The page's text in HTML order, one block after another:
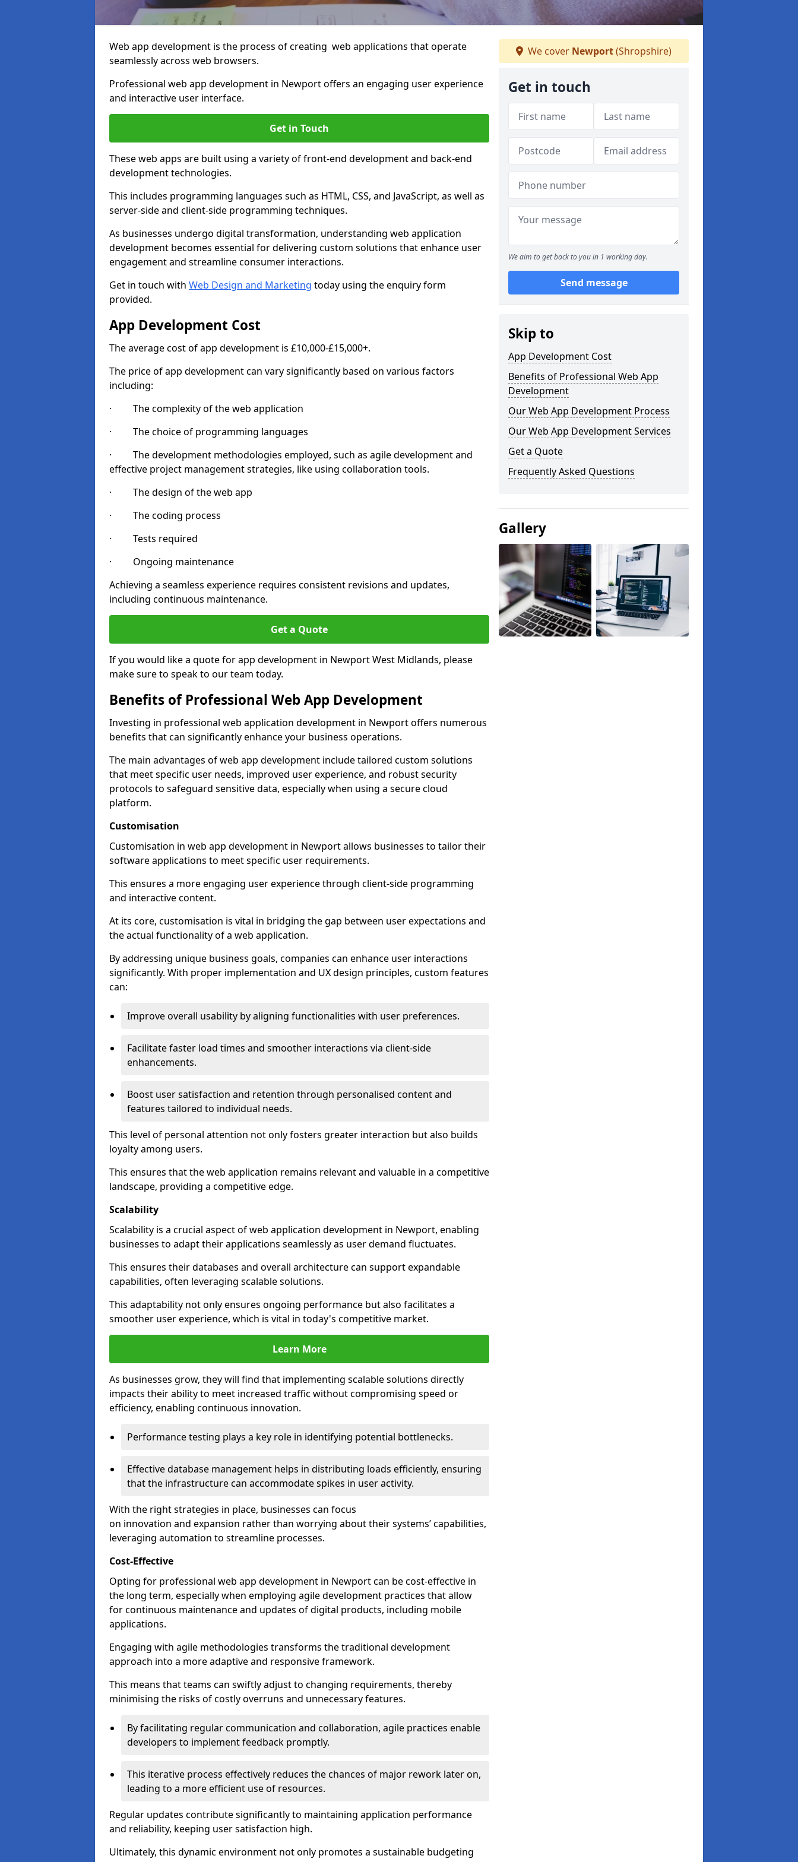
Web app development is the process of creating web applications that operate
seamlessly across web browsers.
Professional web app development in Newport offers an engaging user experience
and interactive user interface.
Get in Touch
These web apps are built using a variety of front-end development and back-end
development technologies.
This includes programming languages such as HTML, CSS, and JavaScript, as well as
server-side and client-side programming techniques.
As businesses undergo digital transformation, understanding web application
development becomes essential for delivering custom solutions that enhance user
engagement and streamline consumer interactions.
Get in touch with Web Design and Marketing today using the enquiry form
provided.
App Development Cost
The average cost of app development is £10,000-£15,000+.
The price of app development can vary significantly based on various factors
including:
· The complexity of the web application
· The choice of programming languages
· The development methodologies employed, such as agile development and
effective project management strategies, like using collaboration tools.
· The design of the web app
· The coding process
· Tests required
· Ongoing maintenance
Achieving a seamless experience requires consistent revisions and updates,
including continuous maintenance.
Get a Quote
If you would like a quote for app development in Newport West Midlands, please
make sure to speak to our team today.
Benefits of Professional Web App Development
Investing in professional web application development in Newport offers numerous
benefits that can significantly enhance your business operations.
The main advantages of web app development include tailored custom solutions
that meet specific user needs, improved user experience, and robust security
protocols to safeguard sensitive data, especially when using a secure cloud
platform.
Customisation
Customisation in web app development in Newport allows businesses to tailor their
software applications to meet specific user requirements.
This ensures a more engaging user experience through client-side programming
and interactive content.
At its core, customisation is vital in bridging the gap between user expectations and
the actual functionality of a web application.
By addressing unique business goals, companies can enhance user interactions
significantly. With proper implementation and UX design principles, custom features
can:
Improve overall usability by aligning functionalities with user preferences.
Facilitate faster load times and smoother interactions via client-side
enhancements.
Boost user satisfaction and retention through personalised content and
features tailored to individual needs.
This level of personal attention not only fosters greater interaction but also builds
loyalty among users.
This ensures that the web application remains relevant and valuable in a competitive
landscape, providing a competitive edge.
Scalability
Scalability is a crucial aspect of web application development in Newport, enabling
businesses to adapt their applications seamlessly as user demand fluctuates.
This ensures their databases and overall architecture can support expandable
capabilities, often leveraging scalable solutions.
This adaptability not only ensures ongoing performance but also facilitates a
smoother user experience, which is vital in today's competitive market.
Learn More
As businesses grow, they will find that implementing scalable solutions directly
impacts their ability to meet increased traffic without compromising speed or
efficiency, enabling continuous innovation.
Performance testing plays a key role in identifying potential bottlenecks.
Effective database management helps in distributing loads efficiently, ensuring
that the infrastructure can accommodate spikes in user activity.
With the right strategies in place, businesses can focus
on innovation and expansion rather than worrying about their systems’ capabilities,
leveraging automation to streamline processes.
Cost-Effective
Opting for professional web app development in Newport can be cost-effective in
the long term, especially when employing agile development practices that allow
for continuous maintenance and updates of digital products, including mobile
applications.
Engaging with agile methodologies transforms the traditional development
approach into a more adaptive and responsive framework.
This means that teams can swiftly adjust to changing requirements, thereby
minimising the risks of costly overruns and unnecessary features.
By facilitating regular communication and collaboration, agile practices enable
developers to implement feedback promptly.
This iterative process effectively reduces the chances of major rework later on,
leading to a more efficient use of resources.
Regular updates contribute significantly to maintaining application performance
and reliability, keeping user satisfaction high.
Ultimately, this dynamic environment not only promotes a sustainable budgeting
We cover Newport(Shropshire)
Get in touch
We aim to get back to you in 1 working day.
Send message
Skip to
App Development Cost
Benefits of Professional Web App
Development
Our Web App Development Process
Our Web App Development Services
Get a Quote
Frequently Asked Questions
Gallery